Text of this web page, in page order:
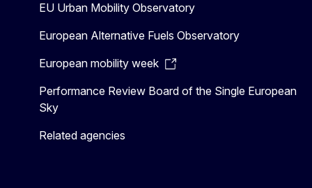
EU Urban Mobility Observatory
European Alternative Fuels Observatory
European mobility week
Performance Review Board of the Single European
Sky
Related agencies